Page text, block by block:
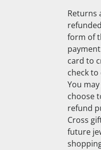
Returns
form of
card to
check to
You
choose
refund
Cross
future